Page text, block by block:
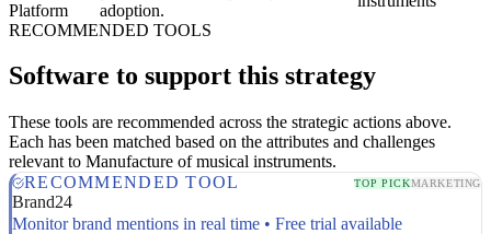
Platform
adoption.
RECOMMENDED TOOLS
Software to support this strategy
These tools are recommended across the strategic actions above.
Each has been matched based on the attributes and challenges
relevant to Manufacture of musical instruments.
RECOMMENDED TOOL
TOP PICKMARKETING
Brand24
Monitor brand mentions in real time • Free trial available